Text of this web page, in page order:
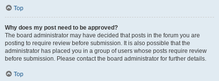
Top
Why does my post need to be approved?
The board administrator may have decided that posts in the forum you are
posting to require review before submission. It is also possible that the
administrator has placed you in a group of users whose posts require review
before submission. Please contact the board administrator for further details.
Top